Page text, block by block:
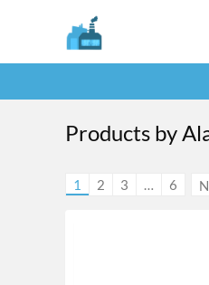
Products by
1 2 3 … 6